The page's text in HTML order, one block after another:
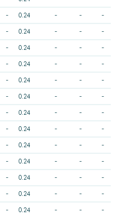
- 0.24 - - -
- 0.24 - - -
- 0.24 - - -
- 0.24 - - -
- 0.24 - - -
- 0.24 - - -
- 0.24 - - -
- 0.24 - - -
- 0.24 - - -
- 0.24 - - -
- 0.24 - - -
- 0.24 - - -
- 0.24 - - -